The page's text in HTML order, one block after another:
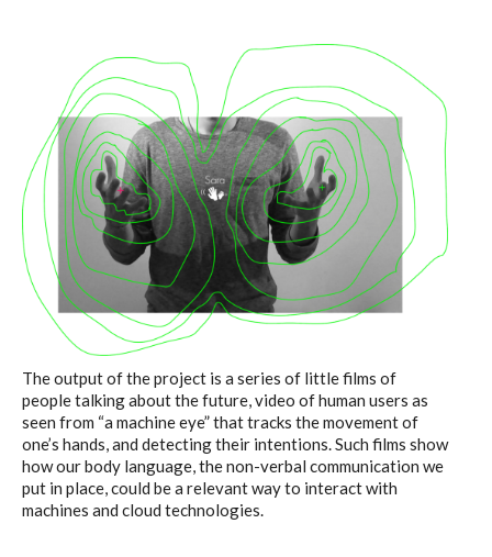
The output of the project is a series of little films of
people talking about the future, video of human users as
seen from “a machine eye” that tracks the movement of
one’s hands, and detecting their intentions. Such films show
how our body language, the non-verbal communication we
put in place, could be a relevant way to interact with
machines and cloud technologies.